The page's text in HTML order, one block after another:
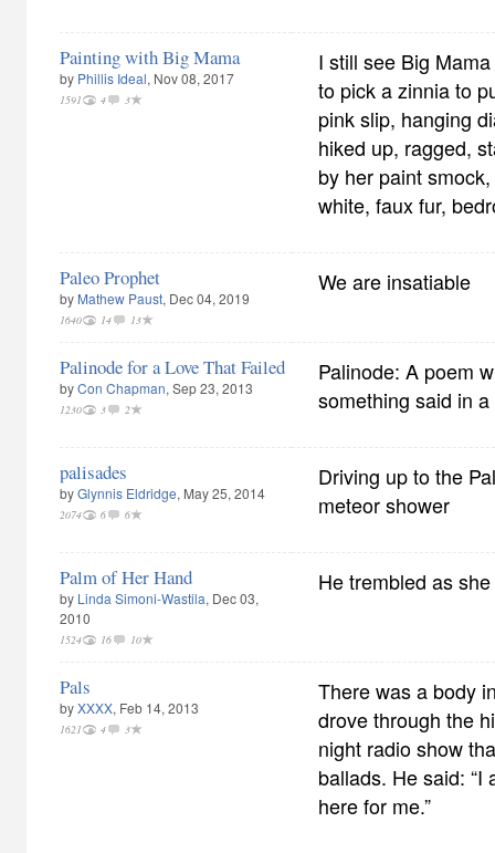
Painting with Big Mama
by Phillis Ideal, Nov 08, 2017
1591 4 3
I still see Big
to pick a zinnia to
pink slip, hanging
hiked up, ragged,
by her paint
white, faux fur,
Paleo Prophet
by Mathew Paust, Dec 04, 2019
1640 14 13
We are insatiable
Palinode for a Love That Failed
byCon Chapman, Sep 23, 2013
1230 3 2
Palinode: A poem
something said in
palisades
byGlynnis Eldridge, May 25, 2014
2074 6 6
Driving up to the
meteor shower
Palm of Her Hand
by Linda Simoni-Wastila, Dec 03,
2010
1524 16 10
He trembled as
Pals
byXXXX, Feb 14, 2013
1621 4 3
There was a body
drove through the
night radio show
ballads. He said: “I
here for me.”